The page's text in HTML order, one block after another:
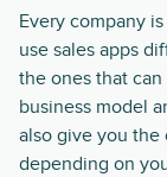
Every company
use sales apps
the ones that
business model
also give you
depending on